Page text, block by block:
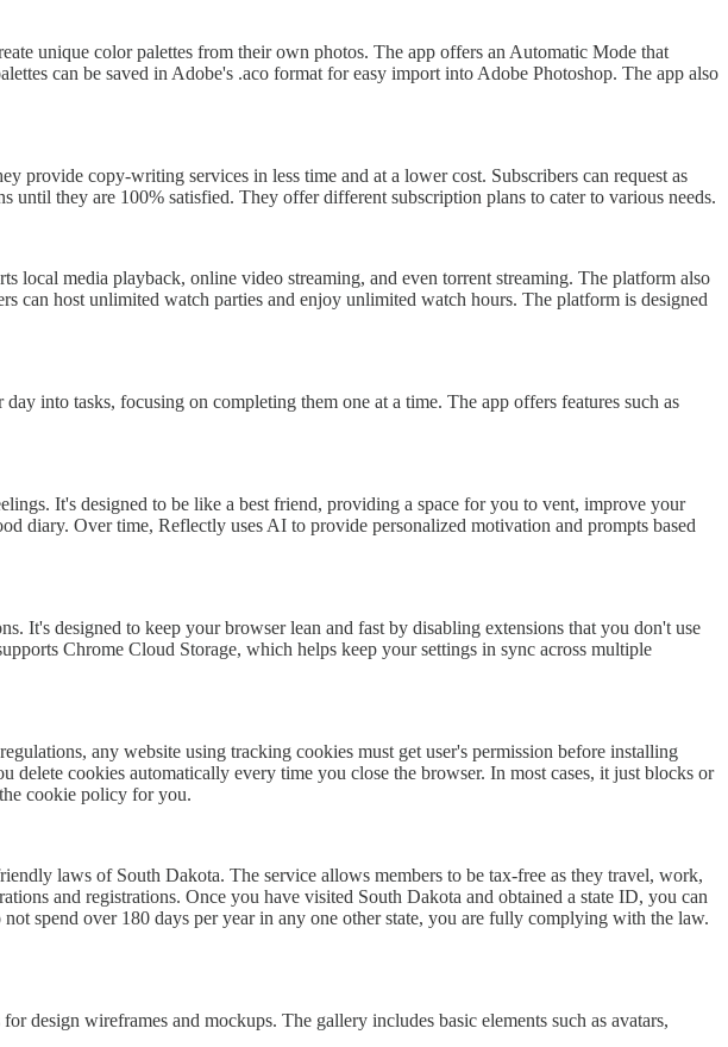
unique color palettes from their own photos. The app offers an Automatic Mode that
can be saved in Adobe's .aco format for easy import into Adobe Photoshop. The app also
provide copy-writing services in less time and at a lower cost. Subscribers can request as
they are 100% satisfied. They offer different subscription plans to cater to various needs.
local media playback, online video streaming, and even torrent streaming. The platform also
can host unlimited watch parties and enjoy unlimited watch hours. The platform is designed
into tasks, focusing on completing them one at a time. The app offers features such as
It's designed to be like a best friend, providing a space for you to vent, improve your
diary. Over time, Reflectly uses AI to provide personalized motivation and prompts based
It's designed to keep your browser lean and fast by disabling extensions that you don't use
Chrome Cloud Storage, which helps keep your settings in sync across multiple
any website using tracking cookies must get user's permission before installing
cookies automatically every time you close the browser. In most cases, it just blocks or
cookie policy for you.
laws of South Dakota. The service allows members to be tax-free as they travel, work,
and registrations. Once you have visited South Dakota and obtained a state ID, you can
spend over 180 days per year in any one other state, you are fully complying with the law.
wireframes and mockups. The gallery includes basic elements such as avatars,